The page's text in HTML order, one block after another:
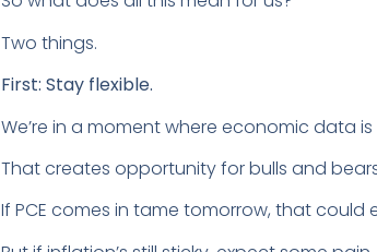
Two things.
First: Stay flexible.
We’re in a moment where economic data
That creates opportunity for bulls and
If PCE comes in tame tomorrow, that